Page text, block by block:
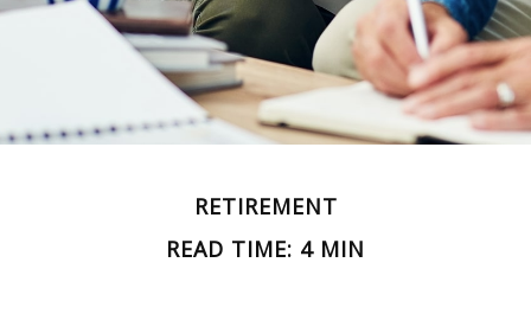
RETIREMENT
READ TIME: 4 MIN